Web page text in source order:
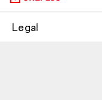
Legal